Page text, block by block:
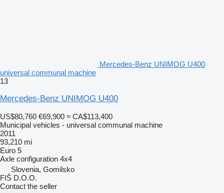
Mercedes-Benz UNIMOG U400
universal communal machine
13
Mercedes-Benz UNIMOG U400
US$80,760 €69,900 ≈ CA$113,400
Municipal vehicles - universal communal machine
2011
93,210 mi
Euro 5
Axle configuration 4x4
Slovenia, Gomilsko
FIŠ D.O.O.
Contact the seller